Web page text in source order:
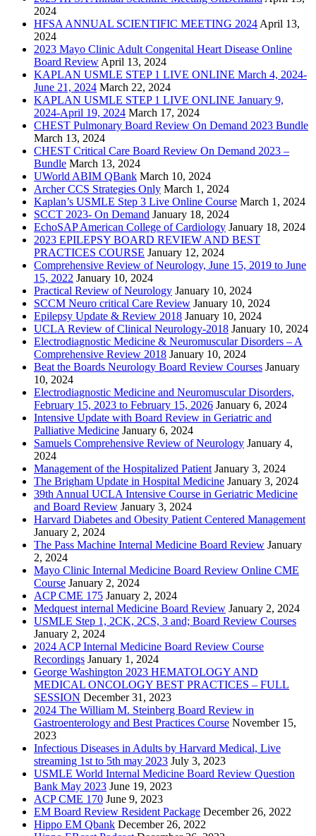
2024
HFSA ANNUAL SCIENTIFIC MEETING 2024 April 13,
2024
2023 Mayo Clinic Adult Congenital Heart Disease Online
Board Review April 13, 2024
KAPLAN USMLE STEP 1 LIVE ONLINE March 4, 2024-
June 21, 2024 March 22, 2024
KAPLAN USMLE STEP 1 LIVE ONLINE January 9,
2024-April 19, 2024 March 17, 2024
CHEST Pulmonary Board Review On Demand 2023 Bundle
March 13, 2024
CHEST Critical Care Board Review On Demand 2023 –
Bundle March 13, 2024
UWorld ABIM QBank March 10, 2024
Archer CCS Strategies Only March 1, 2024
Kaplan’s USMLE Step 3 Live Online Course March 1, 2024
SCCT 2023- On Demand January 18, 2024
EchoSAP American College of Cardiology January 18, 2024
2023 EPILEPSY BOARD REVIEW AND BEST
PRACTICES COURSE January 12, 2024
Comprehensive Review of Neurology, June 15, 2019 to June
15, 2022 January 10, 2024
Practical Review of Neurology January 10, 2024
SCCM Neuro critical Care Review January 10, 2024
Epilepsy Update & Review 2018 January 10, 2024
UCLA Review of Clinical Neurology-2018 January 10, 2024
Electrodiagnostic Medicine & Neuromuscular Disorders – A
Comprehensive Review 2018 January 10, 2024
Beat the Boards Neurology Board Review Courses January
10, 2024
Electrodiagnostic Medicine and Neuromuscular Disorders,
February 15, 2023 to February 15, 2026 January 6, 2024
Intensive Update with Board Review in Geriatric and
Palliative Medicine January 6, 2024
Samuels Comprehensive Review of Neurology January 4,
2024
Management of the Hospitalized Patient January 3, 2024
The Brigham Update in Hospital Medicine January 3, 2024
39th Annual UCLA Intensive Course in Geriatric Medicine
and Board Review January 3, 2024
Harvard Diabetes and Obesity Patient Centered Management
January 2, 2024
The Pass Machine Internal Medicine Board Review January
2, 2024
Mayo Clinic Internal Medicine Board Review Online CME
Course January 2, 2024
ACP CME 175 January 2, 2024
Medquest internal Medicine Board Review January 2, 2024
USMLE Step 1, 2CK, 2CS, 3 and; Board Review Courses
January 2, 2024
2024 ACP Internal Medicine Board Review Course
Recordings January 1, 2024
George Washington 2023 HEMATOLOGY AND
MEDICAL ONCOLOGY BEST PRACTICES – FULL
SESSION December 31, 2023
2024 The William M. Steinberg Board Review in
Gastroenterology and Best Practices Course November 15,
2023
Infectious Diseases in Adults by Harvard Medical, Live
streaming 1st to 5th may 2023 July 3, 2023
USMLE World Internal Medicine Board Review Question
Bank May 2023 June 19, 2023
ACP CME 170 June 9, 2023
EM Board Review Resident Package December 26, 2022
Hippo EM Qbank December 26, 2022